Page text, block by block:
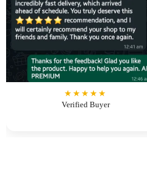
★★★★★
Verified Buyer